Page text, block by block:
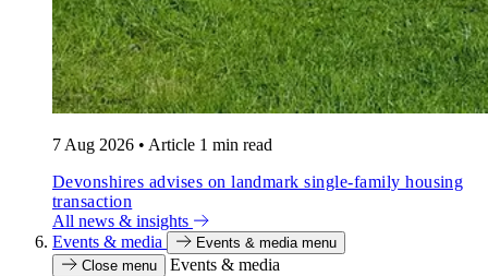
7 Aug 2026 • Article 1 min read
Devonshires advises on landmark single-family housing
transaction
All news & insights
Events & media
Events & media menu
Close menu
Events & media